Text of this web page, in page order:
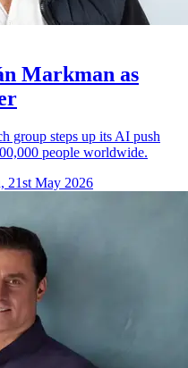
Markman as
group steps up its AI push
people worldwide.
21st May 2026